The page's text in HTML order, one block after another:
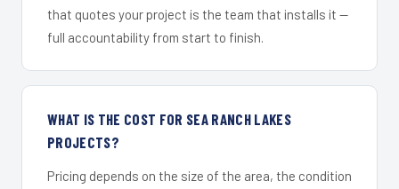
that quotes your project is the team that installs it —
full accountability from start to finish.
WHAT IS THE COST FOR SEA RANCH LAKES
PROJECTS?
Pricing depends on the size of the area, the condition